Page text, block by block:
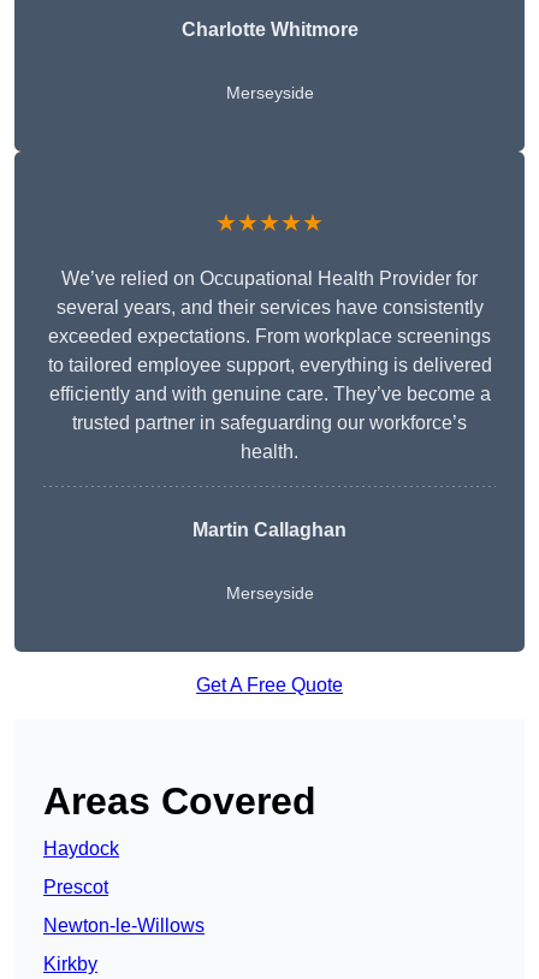
Charlotte Whitmore
Merseyside
★★★★★
We’ve relied on Occupational Health Provider for
several years, and their services have consistently
exceeded expectations. From workplace screenings
to tailored employee support, everything is delivered
efficiently and with genuine care. They’ve become a
trusted partner in safeguarding our workforce’s
health.
Martin Callaghan
Merseyside
Get A Free Quote
Areas Covered
Haydock
Prescot
Newton-le-Willows
Kirkby